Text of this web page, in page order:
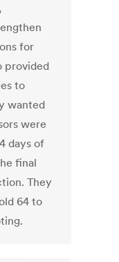
for
provided
to
wanted
were
days of
final
They
64 to